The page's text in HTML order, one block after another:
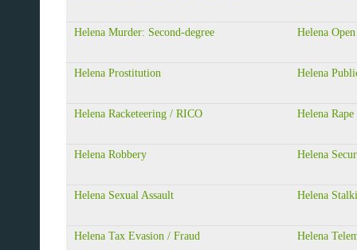
Helena Murder: Second-degree Helena
Helena Prostitution Helena
Helena Racketeering / RICO Helena Rape
Helena Robbery Helena
Helena Sexual Assault Helena
Helena Tax Evasion / Fraud Helena